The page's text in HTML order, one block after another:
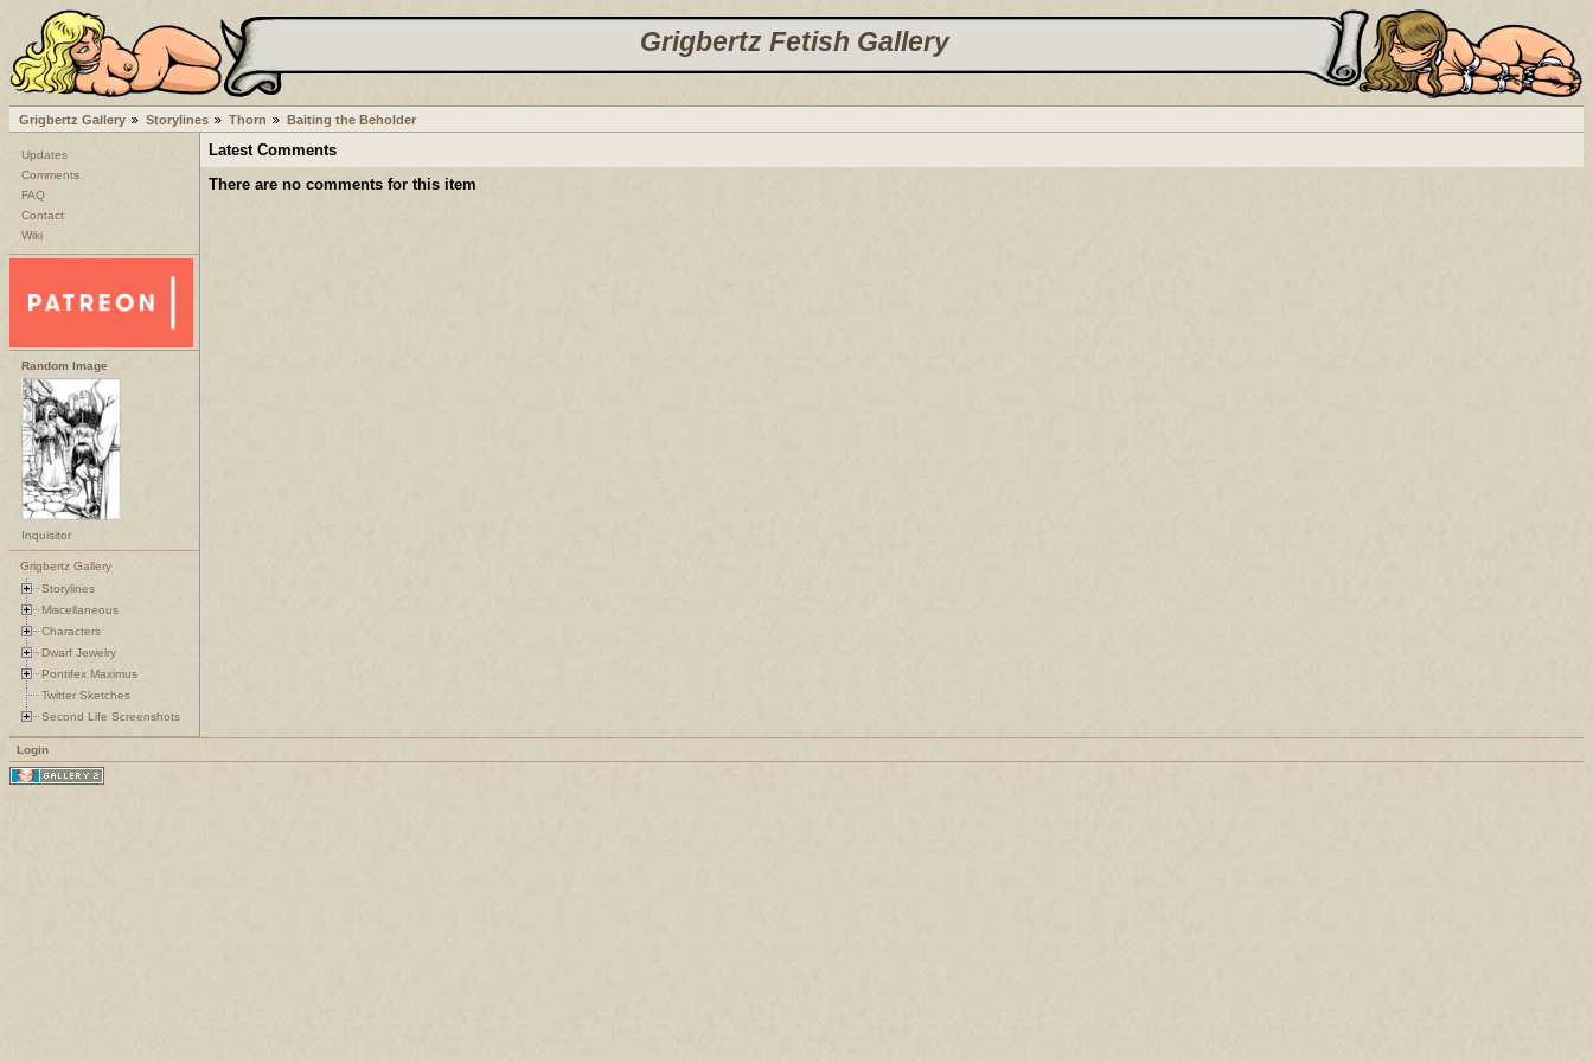
Grigbertz Fetish Gallery
Grigbertz Gallery Storylines Thorn Baiting the Beholder
Updates
Comments
FAQ
Contact
Wiki
Random Image
Inquisitor
Grigbertz Gallery
Storylines
Miscellaneous
Characters
Dwarf Jewelry
Pontifex Maximus
Twitter Sketches
Second Life Screenshots
Latest Comments
There are no comments for this item
Login